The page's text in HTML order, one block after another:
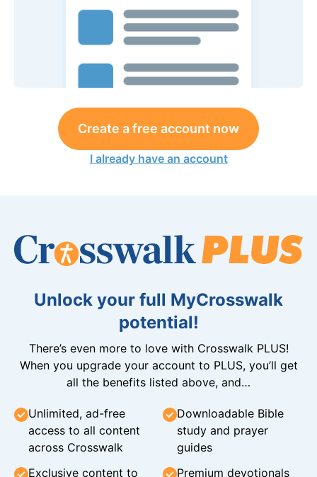
Create a free account now
I already have an account
Unlock your full MyCrosswalk
potential!
There’s even more to love with Crosswalk PLUS!
When you upgrade your account to PLUS, you’ll get
all the benefits listed above, and…
Unlimited, ad-free
access to all content
across Crosswalk
Downloadable Bible
study and prayer
guides
Exclusive content to
Premium devotionals